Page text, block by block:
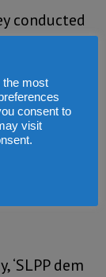
conducted
In nutshell,
in
their
and
dem
the most
consent to
visit